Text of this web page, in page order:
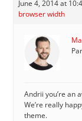
June 4, 2014 at
browser width
Andrii you’re an
We’re really
theme.